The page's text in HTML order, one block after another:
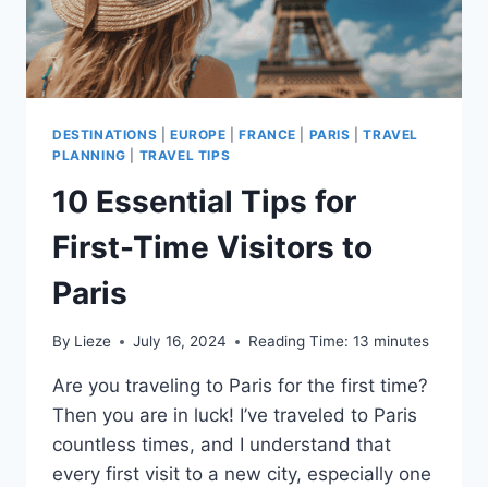
DESTINATIONS EUROPE |FRANCE PARIS |TRAVEL
PLANNING
TRAVEL TIPS
10 Essential Tips for
First-Time Visitors to
Paris
By Lieze July 16, 2024 Reading Time: 13 minutes
Are you traveling to Paris for the first time?
Then you are in luck! I’ve traveled to Paris
countless times, and I understand that
every first visit to a new city, especially one